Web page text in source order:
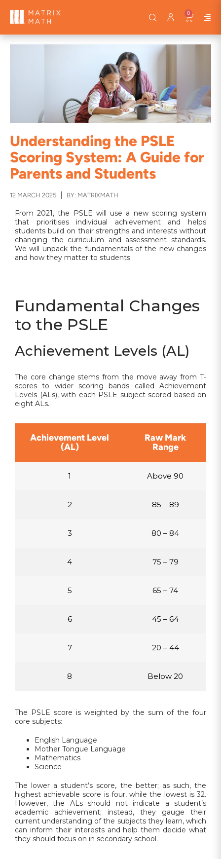
0
Understanding the PSLE
Scoring System: A Guide for
Parents and Students
12 MARCH 2025 BY: MATRIXMATH
From 2021, the PSLE will use a new scoring system
that prioritises individual achievement and helps
students build on their strengths and interests without
changing the curriculum and assessment standards.
We will unpack the fundamentals of the new changes
and how they matter to students.
Fundamental Changes
to the PSLE
Achievement Levels (AL)
The core change stems from the move away from T-
scores to wider scoring bands called Achievement
Levels (ALs), with each PSLE subject scored based on
eight ALs.
Achievement Level
(AL)
Raw Mark
Range
1 Above 90
2 85 – 89
3 80 – 84
4 75 – 79
5 65 – 74
6 45 – 64
7 20 – 44
8 Below 20
The PSLE score is weighted by the sum of the four
core subjects:
English Language
Mother Tongue Language
Mathematics
Science
The lower a student’s score, the better; as such, the
highest achievable score is four, while the lowest is 32.
However, the ALs should not indicate a student’s
academic achievement; instead, they gauge their
current understanding of the subjects they learn, which
can inform their interests and help them decide what
they should focus on in secondary school.